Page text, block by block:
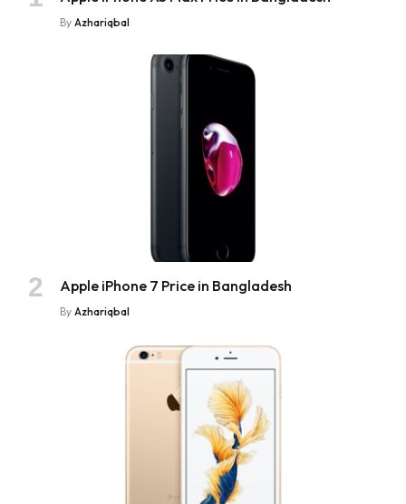
By Azhariqbal
Apple iPhone 7 Price in Bangladesh
By Azhariqbal